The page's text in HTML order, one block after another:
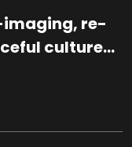
re-
culture